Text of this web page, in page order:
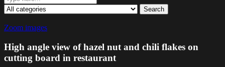
Search
Zoom images
High angle view of hazel nut and chili flakes on
cutting board in restaurant